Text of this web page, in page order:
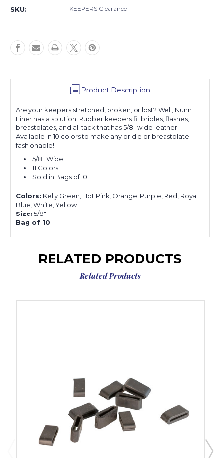
SKU: KEEPERS Clearance
Product Description
Are your keepers stretched, broken, or lost? Well, Nunn
Finer has a solution! Rubber keepers fit bridles, flashes,
breastplates, and all tack that has 5/8" wide leather.
Available in 10 colors to make any bridle or breastplate
fashionable!
5/8" Wide
11 Colors
Sold in Bags of 10
Colors: Kelly Green, Hot Pink, Orange, Purple, Red, Royal
Blue, White, Yellow
Size: 5/8"
Bag of 10
RELATED PRODUCTS
Related Products